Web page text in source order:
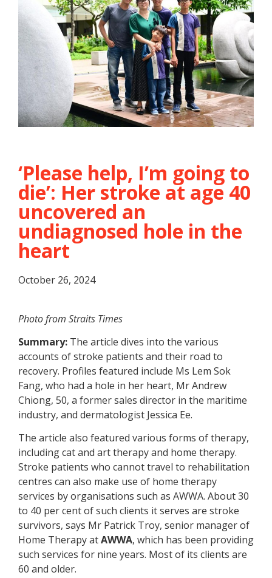
‘Please help, I’m going to
die’: Her stroke at age 40
uncovered an
undiagnosed hole in the
heart
October 26, 2024
Photo from Straits Times
Summary: The article dives into the various
accounts of stroke patients and their road to
recovery. Profiles featured include Ms Lem Sok
Fang, who had a hole in her heart, Mr Andrew
Chiong, 50, a former sales director in the maritime
industry, and dermatologist Jessica Ee.
The article also featured various forms of therapy,
including cat and art therapy and home therapy.
Stroke patients who cannot travel to rehabilitation
centres can also make use of home therapy
services by organisations such as AWWA. About 30
to 40 per cent of such clients it serves are stroke
survivors, says Mr Patrick Troy, senior manager of
Home Therapy atAWWA, which has been providing
such services for nine years. Most of its clients are
60 and older.